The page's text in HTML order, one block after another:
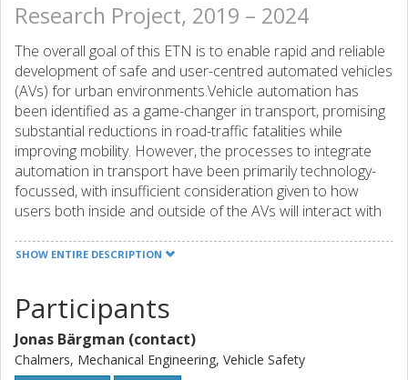
Research Project, 2019 – 2024
The overall goal of this ETN is to enable rapid and reliable
development of safe and user-centred automated vehicles
(AVs) for urban environments.Vehicle automation has
been identified as a game-changer in transport, promising
substantial reductions in road-traffic fatalities while
improving mobility. However, the processes to integrate
automation in transport have been primarily technology-
focussed, with insufficient consideration given to how
users both inside and outside of the AVs will interact with
The main objective of SHAPE-IT is to facilitate the safe,
traffic environments, using both existing and new research
methods, designing advanced interfaces and control
strategies.To realize the objective, the research in this
project spans three complementary facets of AV/human
SHOW ENTIRE DESCRIPTION
Participants
Jonas Bärgman (contact)
Chalmers, Mechanical Engineering, Vehicle Safety